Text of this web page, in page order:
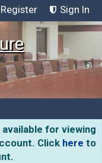
Register Sign In
for viewing
Click here to